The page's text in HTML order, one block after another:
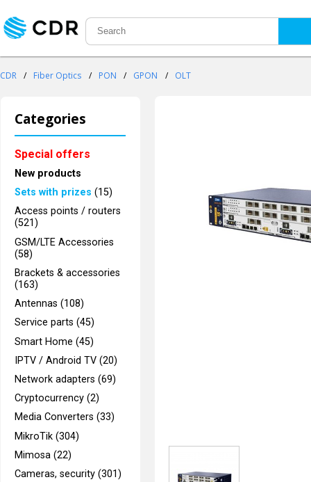
CDR / Fiber Optics / PON / GPON / OLT
Categories
Special offers
New products
Sets with prizes (15)
Access points / routers
(521)
GSM/LTE Accessories
(58)
Brackets & accessories
(163)
Antennas (108)
Service parts (45)
Smart Home (45)
IPTV / Android TV (20)
Network adapters (69)
Cryptocurrency (2)
Media Converters (33)
MikroTik (304)
Mimosa (22)
Cameras, security (301)